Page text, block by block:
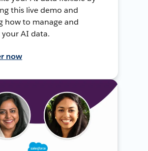
this live demo and
how to manage and
AI data.
now